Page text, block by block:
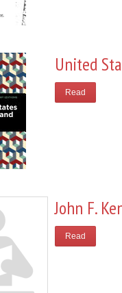
United
Read
John F.
Read